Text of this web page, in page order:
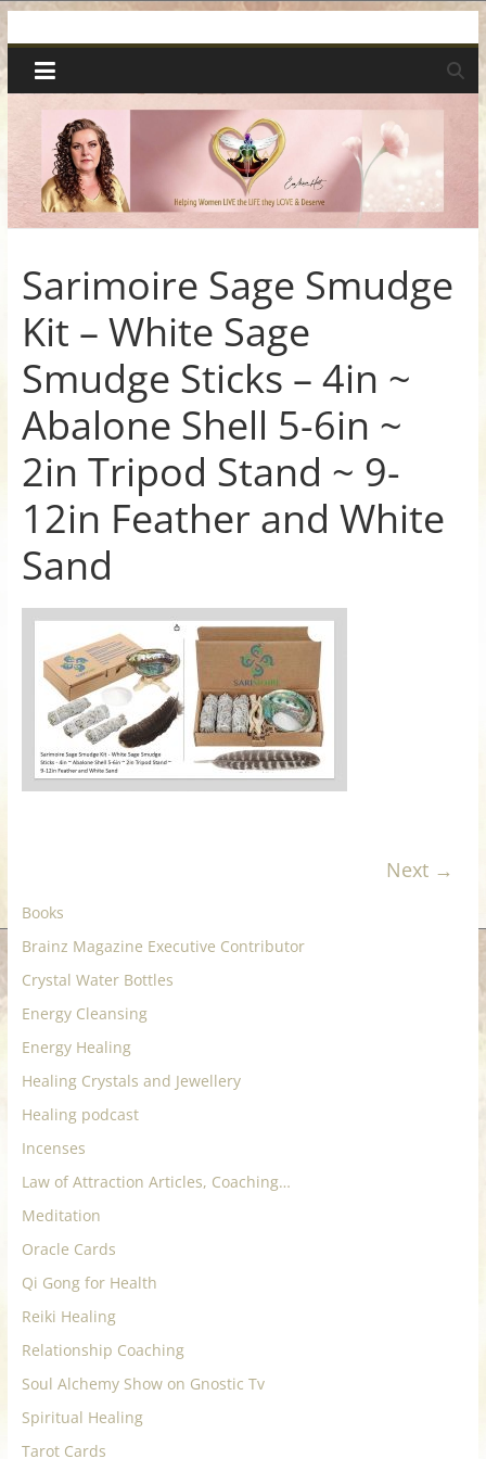
to
content
Spiritual
Wonders
|
Intuitive
Readings,
Healing
&
Mentoring
for
Women
your
heart,
awaken
your
power,
and
abundance
flow.
Sarimoire Sage Smudge
Kit – White Sage
Smudge Sticks – 4in ~
Abalone Shell 5-6in ~
2in Tripod Stand ~ 9-
12in Feather and White
Sand
Next →
Books
Brainz Magazine Executive Contributor
Crystal Water Bottles
Energy Cleansing
Energy Healing
Healing Crystals and Jewellery
Healing podcast
Incenses
Law of Attraction Articles, Coaching…
Meditation
Oracle Cards
Qi Gong for Health
Reiki Healing
Relationship Coaching
Soul Alchemy Show on Gnostic Tv
Spiritual Healing
Tarot Cards